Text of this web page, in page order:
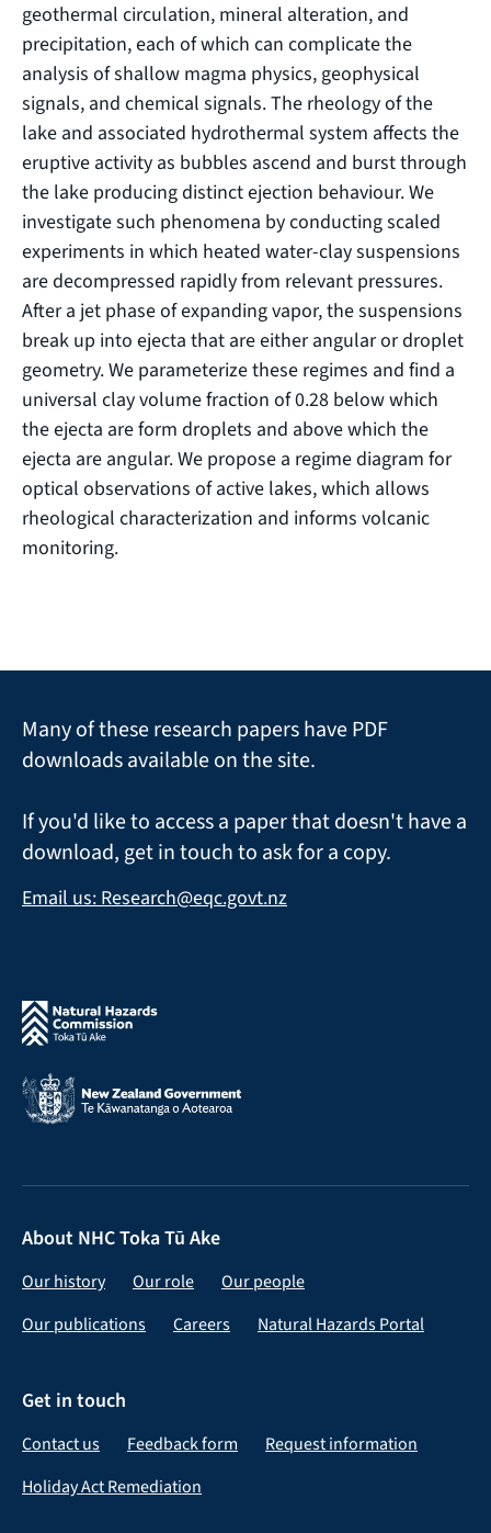
geothermal circulation, mineral alteration, and
precipitation, each of which can complicate the
analysis of shallow magma physics, geophysical
signals, and chemical signals. The rheology of the
lake and associated hydrothermal system affects the
eruptive activity as bubbles ascend and burst through
the lake producing distinct ejection behaviour. We
investigate such phenomena by conducting scaled
experiments in which heated water-clay suspensions
are decompressed rapidly from relevant pressures.
After a jet phase of expanding vapor, the suspensions
break up into ejecta that are either angular or droplet
geometry. We parameterize these regimes and find a
universal clay volume fraction of 0.28 below which
the ejecta are form droplets and above which the
ejecta are angular. We propose a regime diagram for
optical observations of active lakes, which allows
rheological characterization and informs volcanic
monitoring.
Many of these research papers have PDF
downloads available on the site.
If you'd like to access a paper that doesn't have a
download, get in touch to ask for a copy.
Email us: Research@eqc.govt.nz
About NHC Toka Tū Ake
Our history Our role
Our people
Our publications
Careers Natural Hazards Portal
Get in touch
Contact us Feedback form
Request information
Holiday Act Remediation